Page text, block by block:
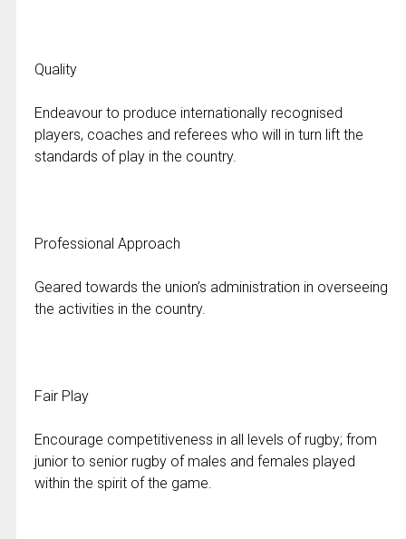
Quality
Endeavour to produce internationally recognised
players, coaches and referees who will in turn lift the
standards of play in the country.
Professional Approach
Geared towards the union’s administration in overseeing
the activities in the country.
Fair Play
Encourage competitiveness in all levels of rugby; from
junior to senior rugby of males and females played
within the spirit of the game.